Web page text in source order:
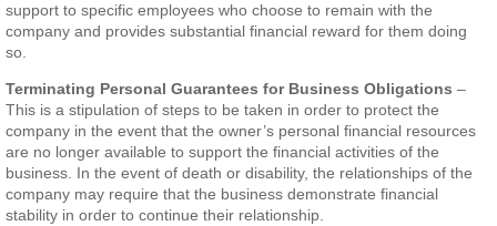
support to specific employees who choose to remain with the
company and provides substantial financial reward for them doing
so.
Terminating Personal Guarantees for Business Obligations –
This is a stipulation of steps to be taken in order to protect the
company in the event that the owner’s personal financial resources
are no longer available to support the financial activities of the
business. In the event of death or disability, the relationships of the
company may require that the business demonstrate financial
stability in order to continue their relationship.